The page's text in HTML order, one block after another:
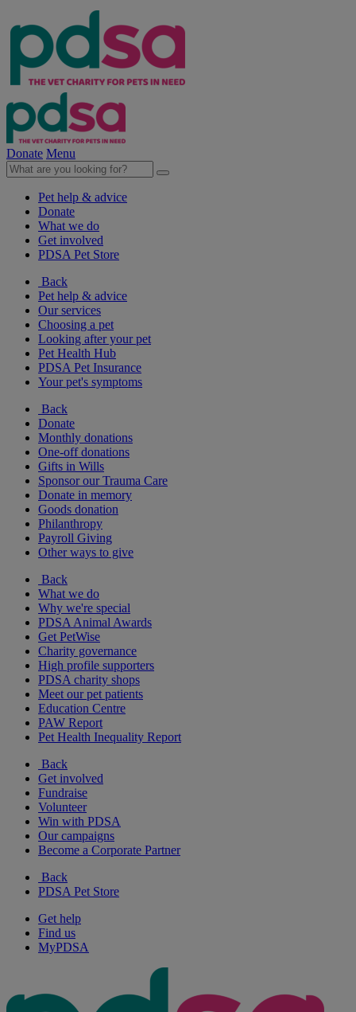
Donate Menu
Pet help & advice
Donate
What we do
Get involved
PDSA Pet Store
Back
Pet help & advice
Our services
Choosing a pet
Looking after your pet
Pet Health Hub
PDSA Pet Insurance
Your pet's symptoms
Back
Donate
Monthly donations
One-off donations
Gifts in Wills
Sponsor our Trauma Care
Donate in memory
Goods donation
Philanthropy
Payroll Giving
Other ways to give
Back
What we do
Why we're special
PDSA Animal Awards
Get PetWise
Charity governance
High profile supporters
PDSA charity shops
Meet our pet patients
Education Centre
PAW Report
Pet Health Inequality Report
Back
Get involved
Fundraise
Volunteer
Win with PDSA
Our campaigns
Become a Corporate Partner
Back
PDSA Pet Store
Get help
Find us
MyPDSA